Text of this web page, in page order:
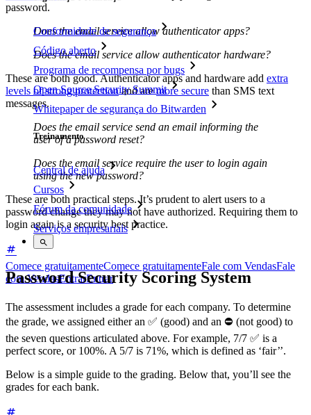
Conformidade de segurança
Código aberto
Programa de recompensa por bugs
Open Source Security Summit
Whitepaper de segurança do Bitwarden
Treinamento
Central de ajuda
Cursos
Fórum da comunidade
Serviços empresariais
Comece gratuitamenteComece gratuitamenteFale com VendasFale
com VendasEntrarEntrar
password.
Does the email service allow authenticator apps?
Does the email service allow authenticator hardware?
These are both good. Authenticator apps and hardware add extra
levels of strong protectionand aremore secure than SMS text
messages.
Does the email service send an email informing the
user of a password reset?
Does the email service require the user to login again
using the new password?
These are both practical steps. It’s prudent to alert users to a
password change they may not have authorized. Requiring them to
login again is a security best practice.
Password Security Scoring System
The assessment includes a grade for each company. To determine
the grade, we assigned either an ✅ (good) and an ⛔ (not good) to
the seven questions articulated above. For example, 7/7 ✅ is a
perfect score, or 100%. A 5/7 is 71%, which is defined as ‘fair’’.
Below is a simple guide to the grading. Below that, you’ll see the
grades for each bank.